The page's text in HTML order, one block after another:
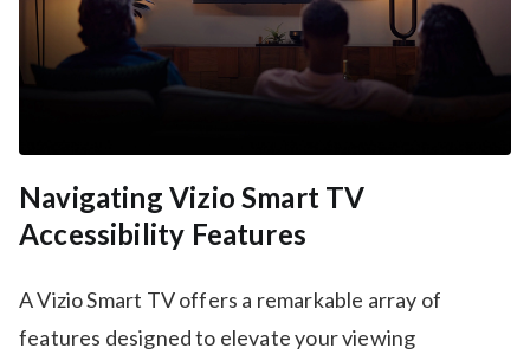
Navigating Vizio Smart TV
Accessibility Features
A Vizio Smart TV offers a remarkable array of
features designed to elevate your viewing